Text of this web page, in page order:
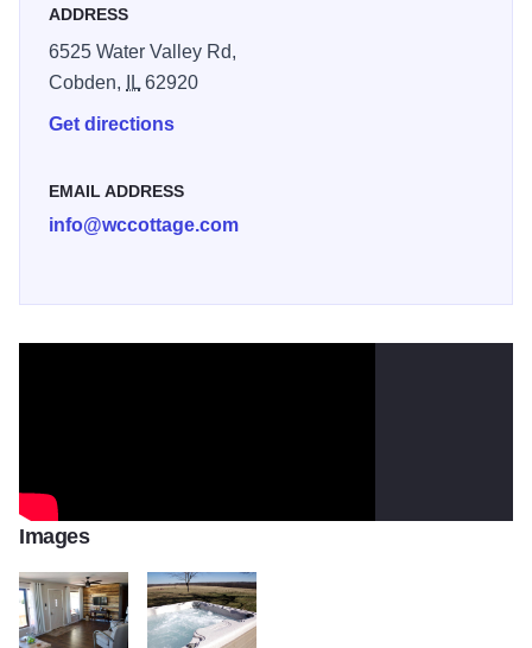
ADDRESS
6525 Water Valley Rd,
Cobden,
IL 62920
Get directions
EMAIL ADDRESS
info@wccottage.com
Images